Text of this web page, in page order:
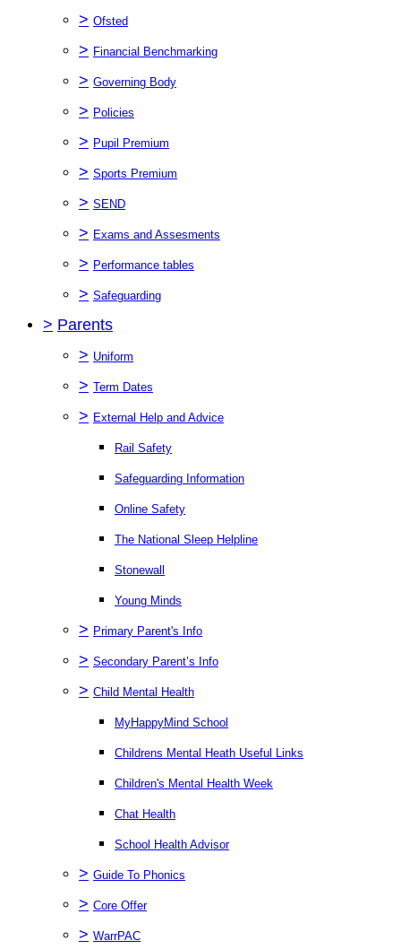
> Ofsted
> Financial Benchmarking
> Governing Body
> Policies
> Pupil Premium
> Sports Premium
> SEND
> Exams and Assesments
> Performance tables
> Safeguarding
> Parents
> Uniform
> Term Dates
> External Help and Advice
Rail Safety
Safeguarding Information
Online Safety
The National Sleep Helpline
Stonewall
Young Minds
> Primary Parent's Info
> Secondary Parent’s Info
> Child Mental Health
MyHappyMind School
Childrens Mental Heath Useful Links
Children's Mental Health Week
Chat Health
School Health Advisor
> Guide To Phonics
> Core Offer
> WarrPAC